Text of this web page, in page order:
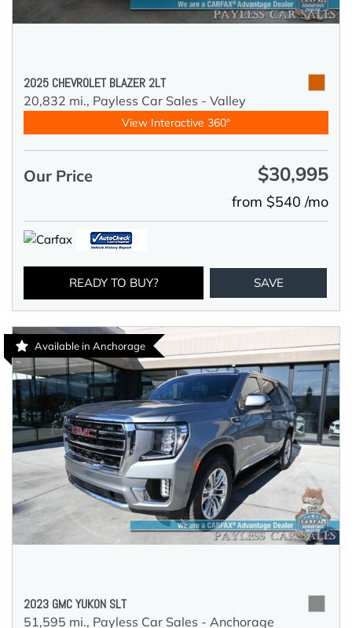
2025 CHEVROLET BLAZER 2LT
20,832 mi., Payless Car Sales - Valley
View Interactive 360°
Our Price $30,995
from $540 /mo
READY TO BUY? SAVE
Available in Anchorage
2023 GMC YUKON SLT
51,595 mi., Payless Car Sales - Anchorage